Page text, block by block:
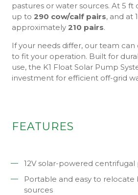
pastures or water sources. At 5 ft
up to290 cow/calf pairs, and at
approximately210 pairs.
If your needs differ, our team
to fit your operation. Built for
use, the K1 Float Solar Pump
investment for efficient off-grid
FEATURES
12V solar-powered
Portable and easy to
sources